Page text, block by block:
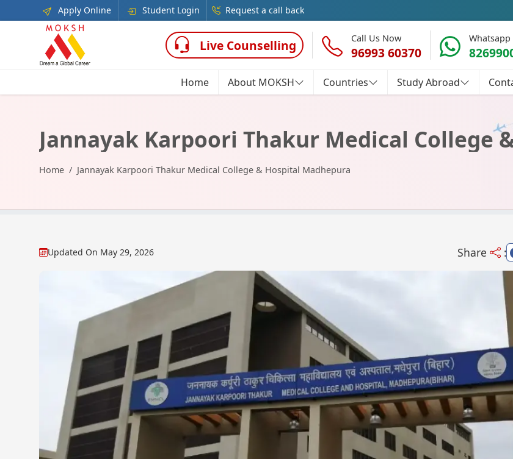
Apply Online Student Login Request a call back
Live Counselling Call Us Now
96993 60370
Whatsapp
Home About MOKSH Countries Study Abroad
Jannayak Karpoori Thakur Medical College
Home Jannayak Karpoori Thakur Medical College & Hospital Madhepura
Updated On May 29, 2026 Share :